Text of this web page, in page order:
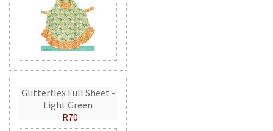
Glitterflex Full Sheet -
Light Green
R70